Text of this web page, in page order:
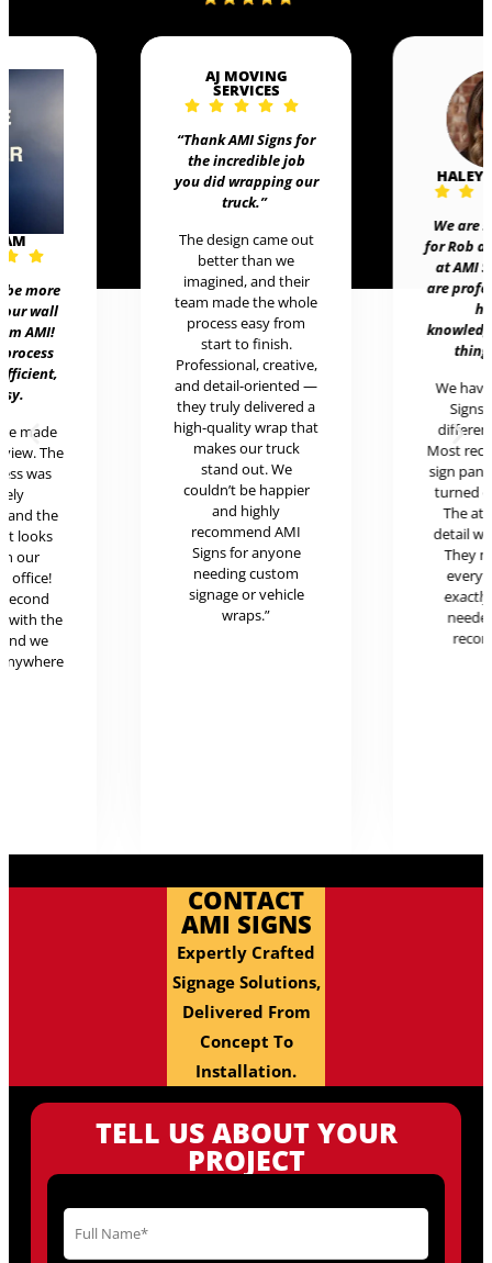
be more
wall
AMI!
made
The
was
and the
looks
our
office!
with the
we
AJ MOVING
SERVICES
“Thank AMI Signs for
the incredible job
you did wrapping our
truck.”
The design came out
better than we
imagined, and their
team made the whole
process easy from
start to finish.
Professional, creative,
and detail-oriented —
they truly delivered a
high-quality wrap that
makes our truck
stand out. We
couldn’t be happier
and highly
recommend AMI
Signs for anyone
needing custom
signage or vehicle
wraps.”
HALEY
We are
for Rob
at AMI
are
We
Most
sign
turned
The
detail
They
CONTACT
AMI SIGNS
Expertly Crafted
Signage Solutions,
Delivered From
Concept To
Installation.
TELL US ABOUT YOUR
PROJECT